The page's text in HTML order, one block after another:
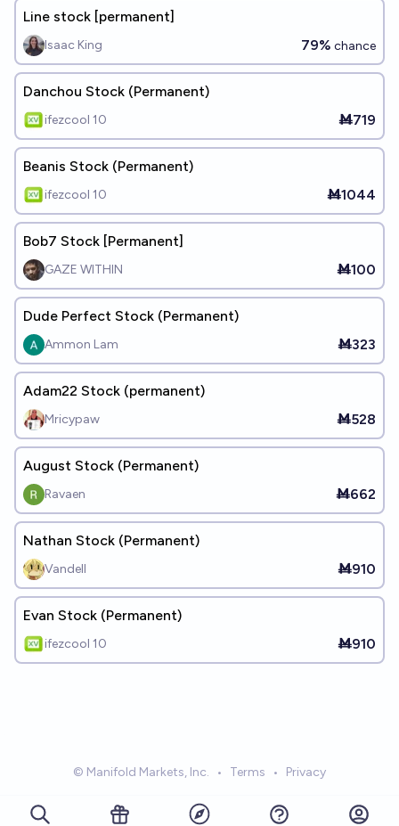
Line stock [permanent]
Isaac King 79% chance
Danchou Stock (Permanent)
ifezcool 10 Ṁ719
Beanis Stock (Permanent)
ifezcool 10 Ṁ1044
Bob7 Stock [Permanent]
GAZE WITHIN Ṁ100
Dude Perfect Stock (Permanent)
Ammon Lam Ṁ323
Adam22 Stock (permanent)
Mricypaw Ṁ528
August Stock (Permanent)
Ravaen Ṁ662
Nathan Stock (Permanent)
Vandell Ṁ910
Evan Stock (Permanent)
ifezcool 10 Ṁ910
© Manifold Markets, Inc. • Terms • Privacy